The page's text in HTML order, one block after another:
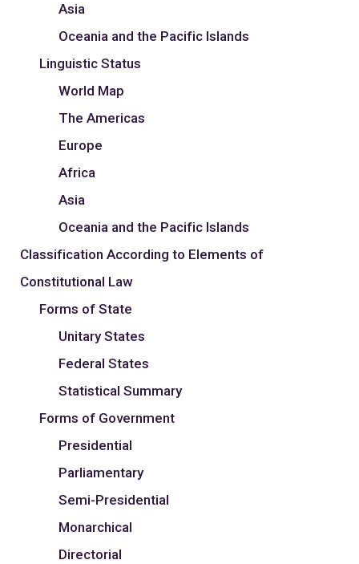
Asia
Oceania and the Pacific Islands
Linguistic Status
World Map
The Americas
Europe
Africa
Asia
Oceania and the Pacific Islands
Classification According to Elements of
Constitutional Law
Forms of State
Unitary States
Federal States
Statistical Summary
Forms of Government
Presidential
Parliamentary
Semi-Presidential
Monarchical
Directorial